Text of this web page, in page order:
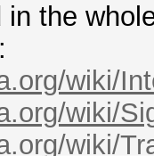
in the
wiki/
wiki/
wiki/